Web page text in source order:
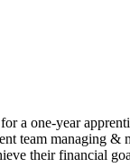
a one-year
team managing
their financial